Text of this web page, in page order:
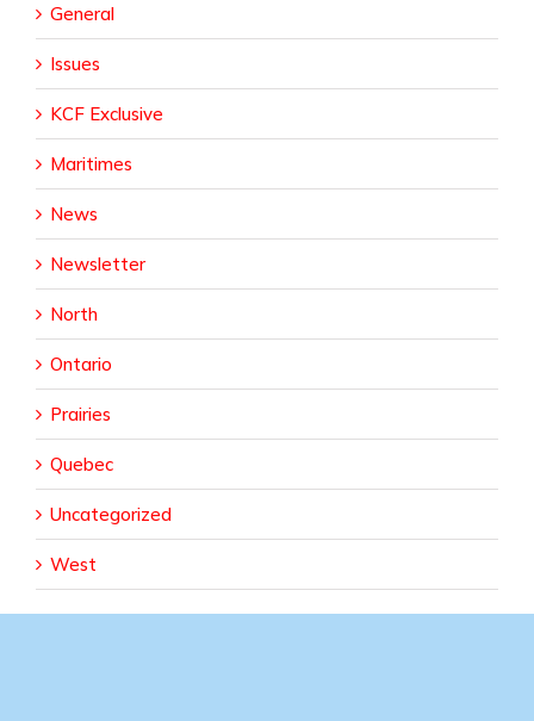
General
Issues
KCF Exclusive
Maritimes
News
Newsletter
North
Ontario
Prairies
Quebec
Uncategorized
West